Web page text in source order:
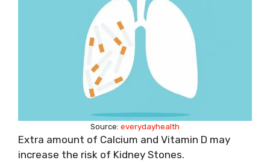
Source: everydayhealth
Extra amount of Calcium and Vitamin D may
increase the risk of Kidney Stones.